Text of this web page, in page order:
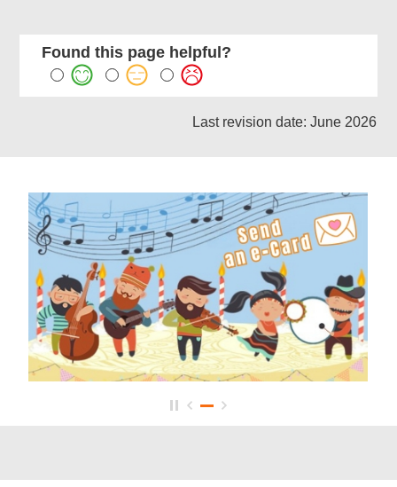
Found this page helpful?
Last revision date: June 2026